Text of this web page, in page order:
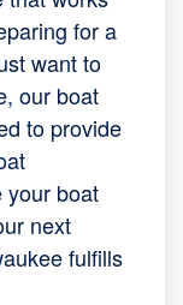
for a
want to
our boat
to provide
your boat
next
fulfills